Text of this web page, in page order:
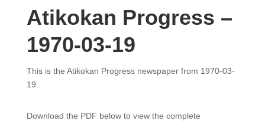
Atikokan Progress –
1970-03-19
This is the Atikokan Progress newspaper from 1970-03-
19.
Download the PDF below to view the complete